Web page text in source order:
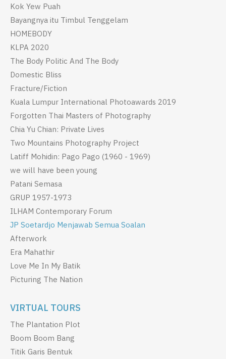
Kok Yew Puah
Bayangnya itu Timbul Tenggelam
HOMEBODY
KLPA 2020
The Body Politic And The Body
Domestic Bliss
Fracture/Fiction
Kuala Lumpur International Photoawards 2019
Forgotten Thai Masters of Photography
Chia Yu Chian: Private Lives
Two Mountains Photography Project
Latiff Mohidin: Pago Pago (1960 - 1969)
we will have been young
Patani Semasa
GRUP 1957-1973
ILHAM Contemporary Forum
JP Soetardjo Menjawab Semua Soalan
Afterwork
Era Mahathir
Love Me In My Batik
Picturing The Nation
VIRTUAL TOURS
The Plantation Plot
Boom Boom Bang
Titik Garis Bentuk